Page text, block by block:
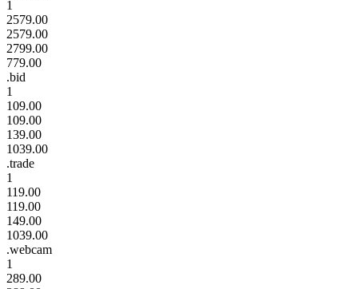
1
2579.00
2579.00
2799.00
779.00
.bid
1
109.00
109.00
139.00
1039.00
.trade
1
119.00
119.00
149.00
1039.00
.webcam
1
289.00